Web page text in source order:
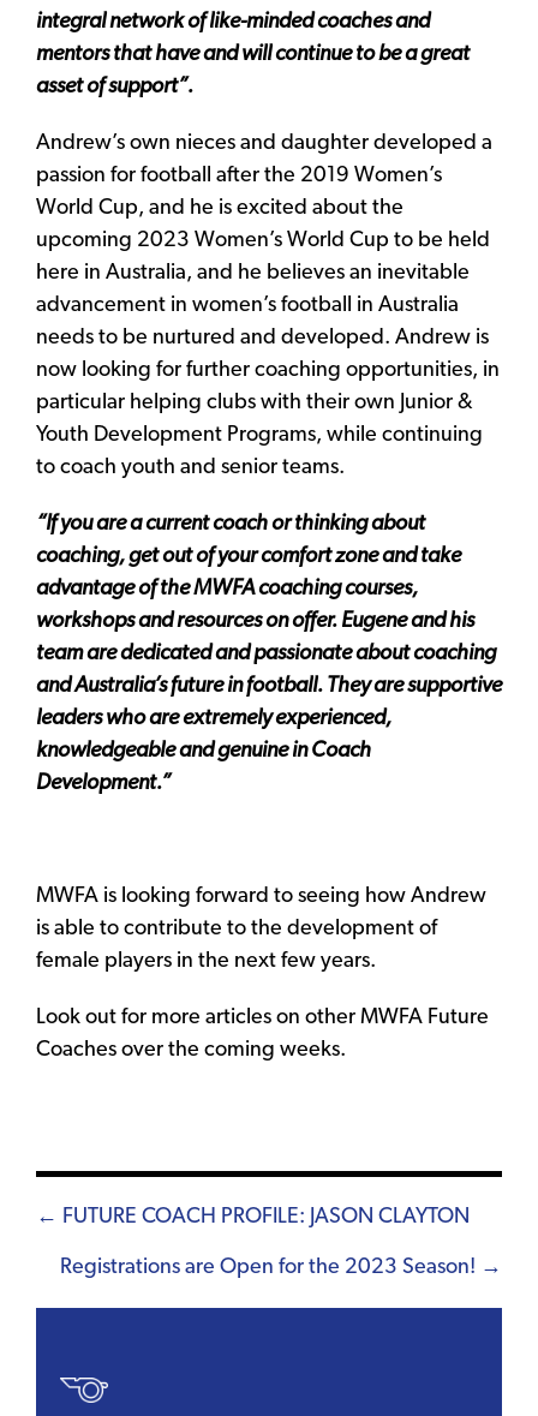
integral network of like-minded coaches and
mentors that have and will continue to be a great
asset of support”.
Andrew’s own nieces and daughter developed a
passion for football after the 2019 Women’s
World Cup, and he is excited about the
upcoming 2023 Women’s World Cup to be held
here in Australia, and he believes an inevitable
advancement in women’s football in Australia
needs to be nurtured and developed. Andrew is
now looking for further coaching opportunities, in
particular helping clubs with their own Junior &
Youth Development Programs, while continuing
to coach youth and senior teams.
“If you are a current coach or thinking about
coaching, get out of your comfort zone and take
advantage of the MWFA coaching courses,
workshops and resources on offer. Eugene and his
team are dedicated and passionate about coaching
and Australia’s future in football. They are supportive
leaders who are extremely experienced,
knowledgeable and genuine in Coach
Development.”
MWFA is looking forward to seeing how Andrew
is able to contribute to the development of
female players in the next few years.
Look out for more articles on other MWFA Future
Coaches over the coming weeks.
Posts
navigation
← FUTURE COACH PROFILE: JASON CLAYTON
Registrations are Open for the 2023 Season! →